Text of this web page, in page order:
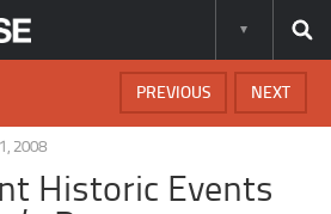
NEXT
PREVIOUS
2008
Historic Events